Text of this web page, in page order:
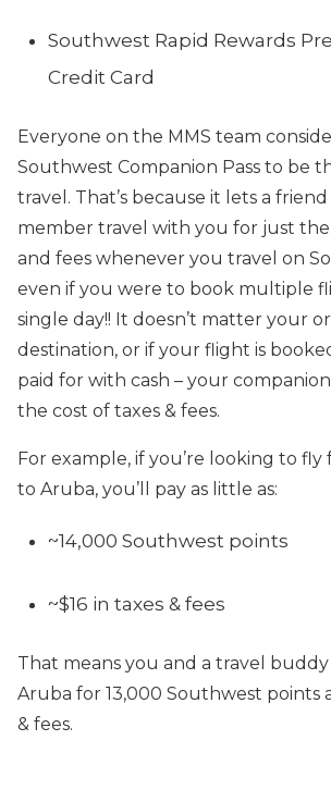
Southwest Rapid Rewards
Credit Card
Everyone on the MMS team
Southwest Companion Pass to be
travel. That’s because it lets a
member travel with you for just the
and fees whenever you travel on
even if you were to book multiple
single day!! It doesn’t matter your
destination, or if your flight is
paid for with cash – your
the cost of taxes & fees.
For example, if you’re looking to fly
to Aruba, you’ll pay as little as:
~14,000 Southwest points
~$16 in taxes & fees
That means you and a travel
Aruba for 13,000 Southwest points
& fees.